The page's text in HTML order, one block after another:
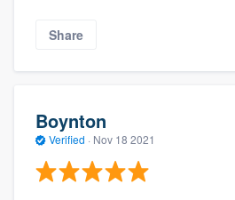
Share
Boynton
Verified · Nov 18 2021